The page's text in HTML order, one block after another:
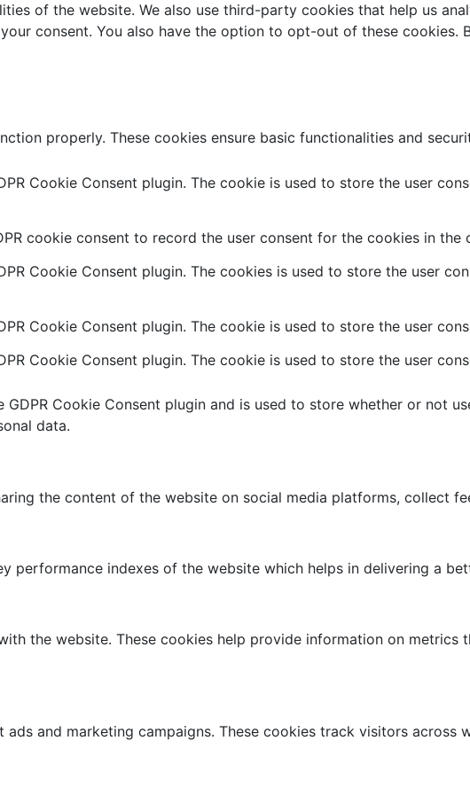
of the website. We also use third-party cookies that help us
consent. You also have the option to opt-out of these cookies.
properly. These cookies ensure basic functionalities and
Cookie Consent plugin. The cookie is used to store the user
cookie consent to record the user consent for the cookies in the
Cookie Consent plugin. The cookies is used to store the user
Cookie Consent plugin. The cookie is used to store the user
Cookie Consent plugin. The cookie is used to store the user
GDPR Cookie Consent plugin and is used to store whether or not
data.
the content of the website on social media platforms, collect
performance indexes of the website which helps in delivering a
the website. These cookies help provide information on metrics
and marketing campaigns. These cookies track visitors